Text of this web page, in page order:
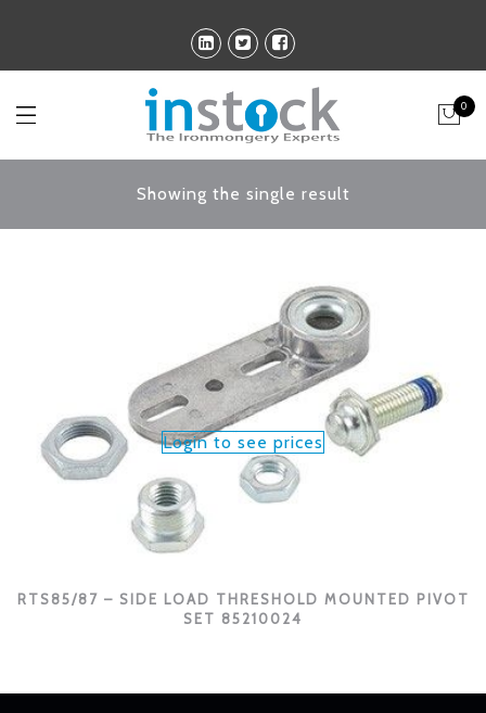
0
Showing the single result
Login to see prices
RTS85/87 – SIDE LOAD THRESHOLD MOUNTED PIVOT
SET 85210024